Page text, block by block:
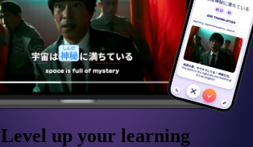
Level up your learning